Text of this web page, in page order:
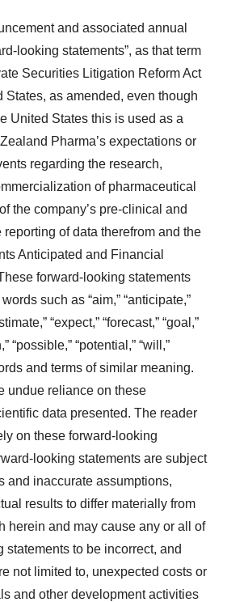
and associated annual
looking statements”, as that term
Securities Litigation Reform Act
States, as amended, even though
United States this is used as a
Pharma’s expectations or
regarding the research,
of pharmaceutical
the company’s pre-clinical and
of data therefrom and the
Anticipated and Financial
forward-looking statements
such as “aim,” “anticipate,”
“expect,” “forecast,” “goal,”
“possible,” “potential,” “will,”
and terms of similar meaning.
undue reliance on these
data presented. The reader
on these forward-looking
looking statements are subject
and inaccurate assumptions,
results to differ materially from
herein and may cause any or all of
statements to be incorrect, and
not limited to, unexpected costs or
and other development activities